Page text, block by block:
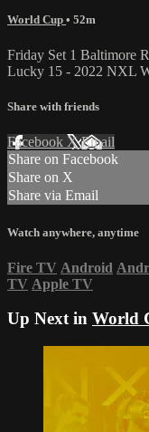
World Cup • 52m
Friday Set 1 Baltimore
Lucky 15 - 2022 NXL
Share with friends
Facebook XEmail
Share on Facebook
Share on X
Share via Email
Watch anywhere, anytime
Fire TV Android
TV Apple TV
Up Next in World